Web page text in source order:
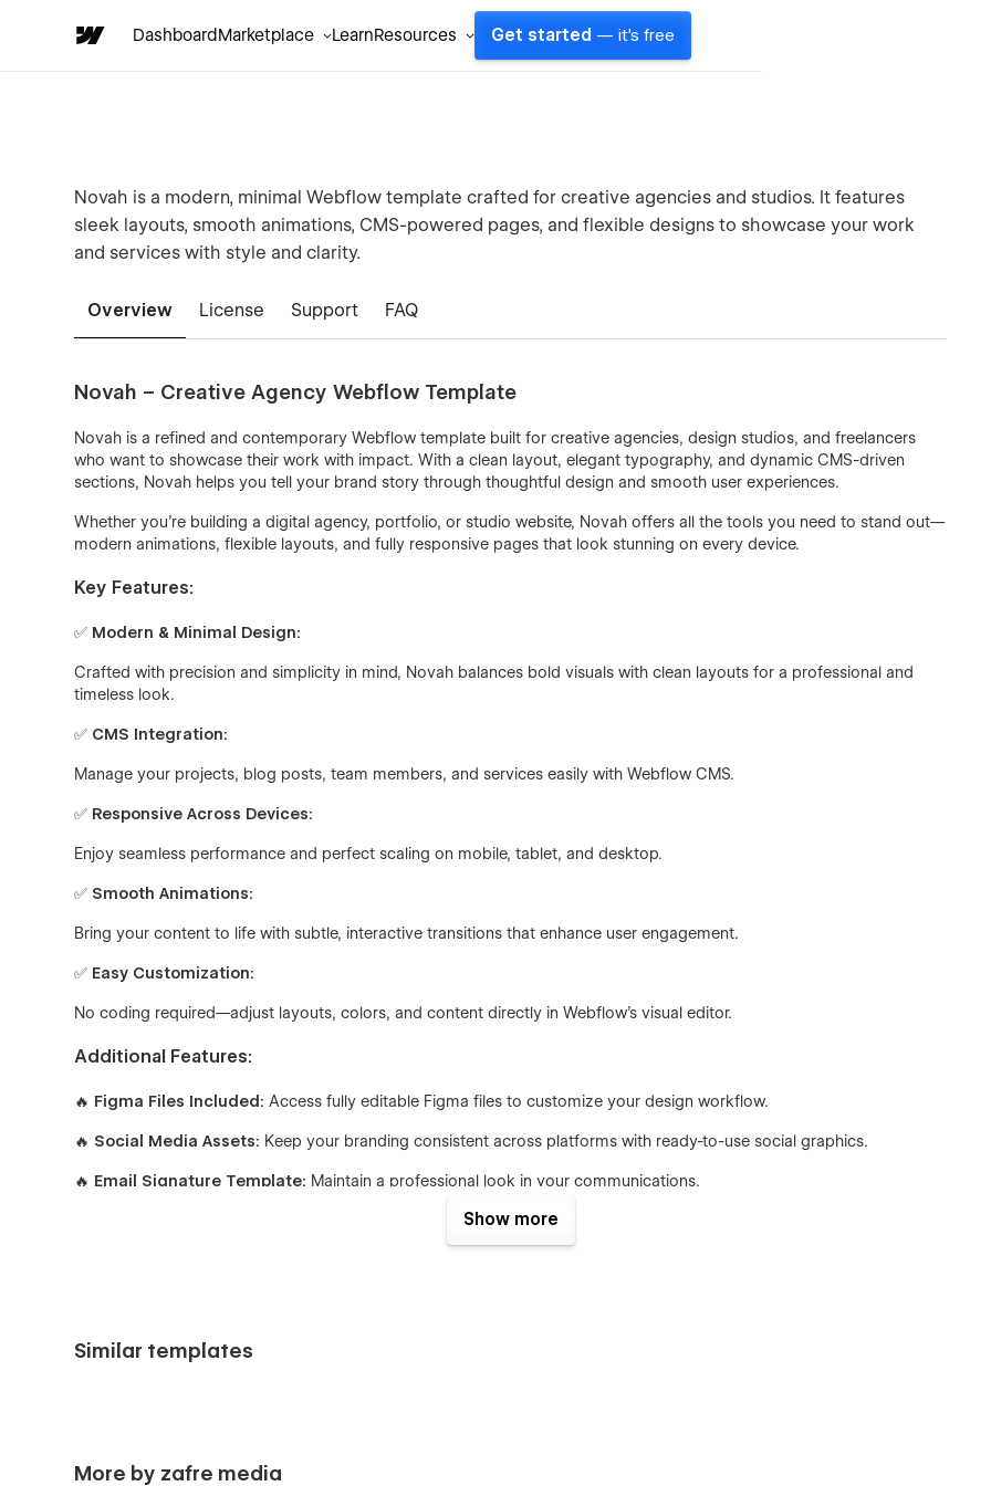
DashboardMarketplace LearnResources Get started — it's free
Novah is a modern, minimal Webflow template crafted for creative agencies and studios. It features
sleek layouts, smooth animations, CMS-powered pages, and flexible designs to showcase your work
and services with style and clarity.
Overview License Support FAQ
Novah – Creative Agency Webflow Template
Novah is a refined and contemporary Webflow template built for creative agencies, design studios, and freelancers
who want to showcase their work with impact. With a clean layout, elegant typography, and dynamic CMS-driven
sections, Novah helps you tell your brand story through thoughtful design and smooth user experiences.
Whether you're building a digital agency, portfolio, or studio website, Novah offers all the tools you need to stand out—
modern animations, flexible layouts, and fully responsive pages that look stunning on every device.
Key Features:
✅ Modern & Minimal Design:
Crafted with precision and simplicity in mind, Novah balances bold visuals with clean layouts for a professional and
timeless look.
✅ CMS Integration:
Manage your projects, blog posts, team members, and services easily with Webflow CMS.
✅ Responsive Across Devices:
Enjoy seamless performance and perfect scaling on mobile, tablet, and desktop.
✅ Smooth Animations:
Bring your content to life with subtle, interactive transitions that enhance user engagement.
✅ Easy Customization:
No coding required—adjust layouts, colors, and content directly in Webflow’s visual editor.
Additional Features:
🔥 Figma Files Included: Access fully editable Figma files to customize your design workflow.
🔥 Social Media Assets: Keep your branding consistent across platforms with ready-to-use social graphics.
🔥 Email Signature Template: Maintain a professional look in your communications.
Service Details (CMS)
Work Categories (CMS)
Show more
Similar templates
More by zafre media